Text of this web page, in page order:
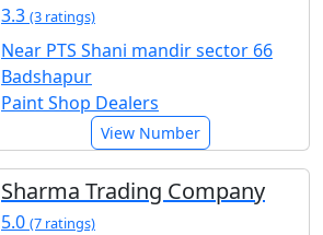
3.3 (3 ratings)
Near PTS Shani mandir sector 66
Badshapur
Paint Shop Dealers
View Number
Sharma Trading Company
5.0 (7 ratings)